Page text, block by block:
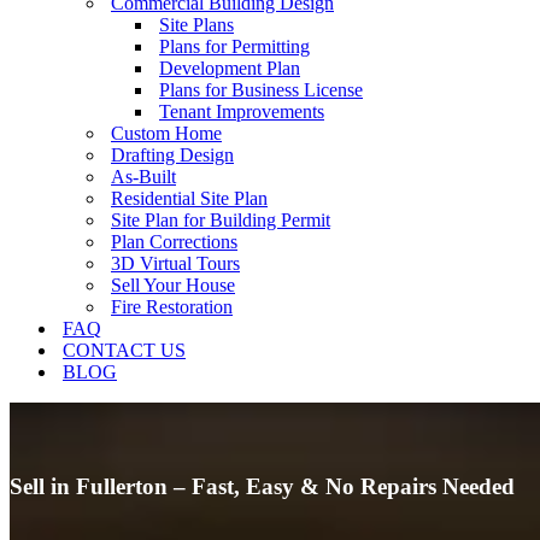
Site Plans
Plans for Permitting
Development Plan
Plans for Business License
Tenant Improvements
Custom Home
Drafting Design
As-Built
Residential Site Plan
Site Plan for Building Permit
Plan Corrections
3D Virtual Tours
Sell Your House
Fire Restoration
FAQ
CONTACT US
BLOG
Sell in Fullerton – Fast, Easy & No Repairs Needed